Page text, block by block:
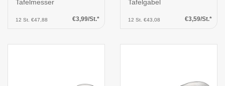
Tafelmesser
12 St. €47,88 €3,99/St.*
Tafelgabel
12 St. €43,08 €3,59/St.*